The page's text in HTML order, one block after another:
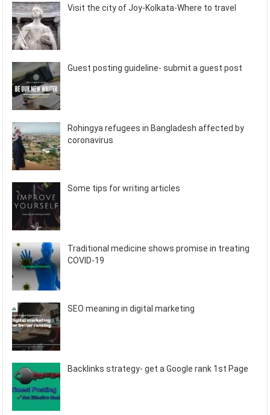
Visit the city of Joy-Kolkata-Where to travel
Guest posting guideline- submit a guest post
Rohingya refugees in Bangladesh affected by
coronavirus
Some tips for writing articles
Traditional medicine shows promise in treating
COVID-19
SEO meaning in digital marketing
Backlinks strategy- get a Google rank 1st Page